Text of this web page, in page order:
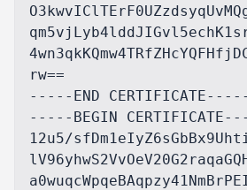
rw==
-----END CERTIFICATE-----
-----BEGIN
12u5/